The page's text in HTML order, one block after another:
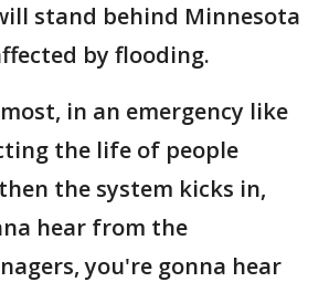
stand behind Minnesota
by flooding.
in an emergency like
the life of people
the system kicks in,
hear from the
you're gonna hear